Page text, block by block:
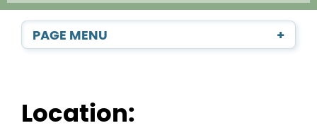
PAGE MENU +
Location: